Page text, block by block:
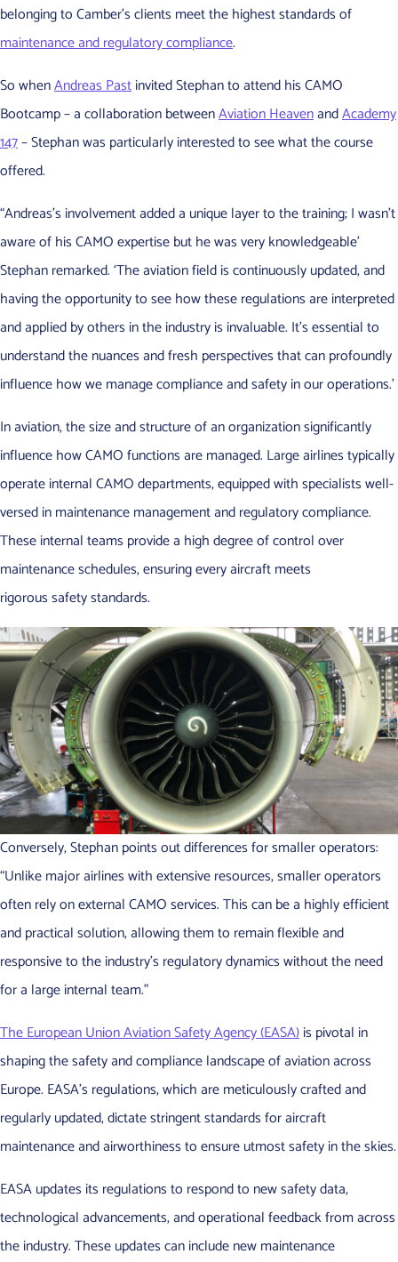
belonging to Camber’s clients meet the highest standards of
maintenance and regulatory compliance.
So whenAndreas Pastinvited Stephan to attend his CAMO
Bootcamp – a collaboration betweenAviation HeavenandAcademy
147– Stephan was particularly interested to see what the course
offered.
“Andreas’s involvement added a unique layer to the training; I wasn’t
aware of his CAMO expertise but he was very knowledgeable’
Stephan remarked. ‘The aviation field is continuously updated, and
having the opportunity to see how these regulations are interpreted
and applied by others in the industry is invaluable. It’s essential to
understand the nuances and fresh perspectives that can profoundly
influence how we manage compliance and safety in our operations.’
In aviation, the size and structure of an organization significantly
influence how CAMO functions are managed. Large airlines typically
operate internal CAMO departments, equipped with specialists well-
versed in maintenance management and regulatory compliance.
These internal teams provide a high degree of control over
maintenance schedules, ensuring every aircraft meets
rigorous safety standards.
Conversely, Stephan points out differences for smaller operators:
“Unlike major airlines with extensive resources, smaller operators
often rely on external CAMO services. This can be a highly efficient
and practical solution, allowing them to remain flexible and
responsive to the industry’s regulatory dynamics without the need
for a large internal team.”
The European Union Aviation Safety Agency (EASA)is pivotal in
shaping the safety and compliance landscape of aviation across
Europe. EASA’s regulations, which are meticulously crafted and
regularly updated, dictate stringent standards for aircraft
maintenance and airworthiness to ensure utmost safety in the skies.
EASA updates its regulations to respond to new safety data,
technological advancements, and operational feedback from across
the industry. These updates can include new maintenance